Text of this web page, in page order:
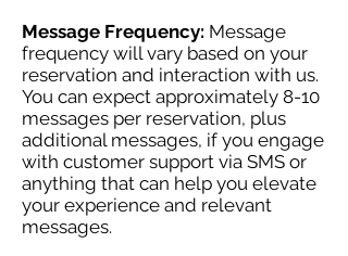
Message Frequency: Message
frequency will vary based on your
reservation and interaction with us.
You can expect approximately 8-10
messages per reservation, plus
additional messages, if you engage
with customer support via SMS or
anything that can help you elevate
your experience and relevant
messages.